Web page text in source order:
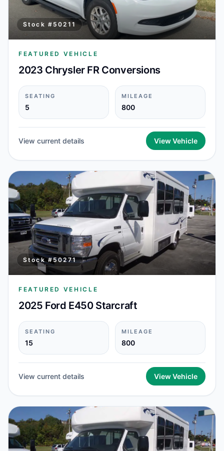
Stock # 50211
FEATURED VEHICLE
2023 Chrysler FR Conversions
SEATING
5
MILEAGE
800
View current details View Vehicle
Stock #50271
FEATURED VEHICLE
2025 Ford E450 Starcraft
SEATING
15
MILEAGE
800
View current details View Vehicle